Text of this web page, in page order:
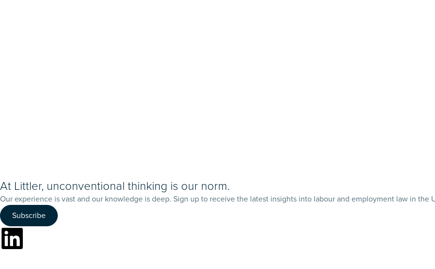
At Littler, unconventional thinking is our norm.
Our experience is vast and our knowledge is deep. Sign up to receive the latest insights into labour and employment law in the
Subscribe